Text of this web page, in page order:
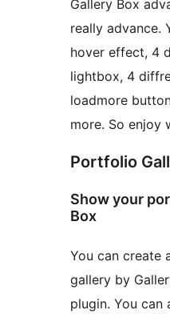
Gallery Box
really advance.
hover effect, 4
lightbox, 4
loadmore
more. So enjoy
Portfolio
Show your
Box
You can create
gallery by
plugin. You